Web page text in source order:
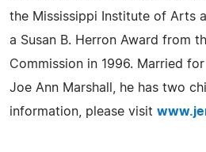
the Mississippi Institute of Arts
a Susan B. Herron Award from
Commission in 1996. Married
Joe Ann Marshall, he has two
information, please visit